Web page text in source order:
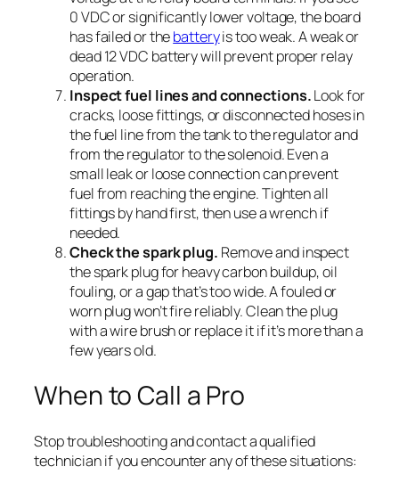
0 VDC or significantly lower voltage, the board
has failed or thebatteryis too weak. A weak or
dead 12 VDC battery will prevent proper relay
operation.
Inspect fuel lines and connections.Look for
cracks, loose fittings, or disconnected hoses in
the fuel line from the tank to the regulator and
from the regulator to the solenoid. Even a
small leak or loose connection can prevent
fuel from reaching the engine. Tighten all
fittings by hand first, then use a wrench if
needed.
Check the spark plug. Remove and inspect
the spark plug for heavy carbon buildup, oil
fouling, or a gap that’s too wide. A fouled or
worn plug won’t fire reliably. Clean the plug
with a wire brush or replace it if it’s more than a
few years old.
When to Call a Pro
Stop troubleshooting and contact a qualified
technician if you encounter any of these situations: